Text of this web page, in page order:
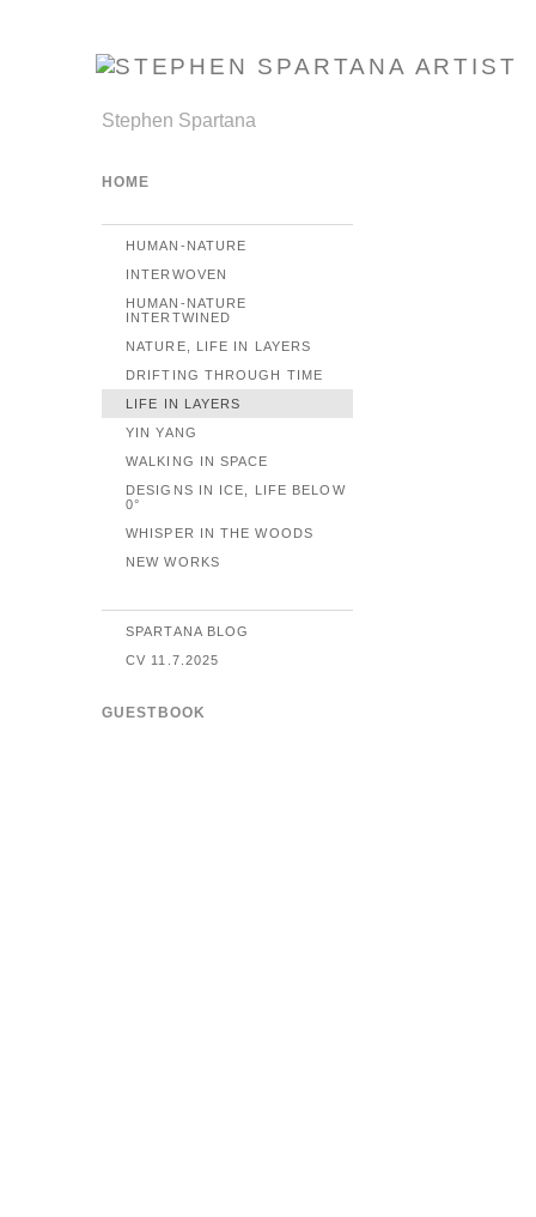
Stephen Spartana
HOME
HUMAN-NATURE
INTERWOVEN
HUMAN-NATURE
INTERTWINED
NATURE, LIFE IN LAYERS
DRIFTING THROUGH TIME
LIFE IN LAYERS
YIN YANG
WALKING IN SPACE
DESIGNS IN ICE, LIFE BELOW
0°
WHISPER IN THE WOODS
NEW WORKS
SPARTANA BLOG
CV 11.7.2025
GUESTBOOK